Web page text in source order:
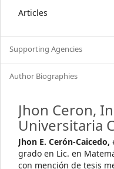
Articles
Supporting Agencies
Author Biographies
Jhon Ceron,
Universitaria
Jhon E. Cerón-Caicedo,
grado en Lic. en
con mención de tesis